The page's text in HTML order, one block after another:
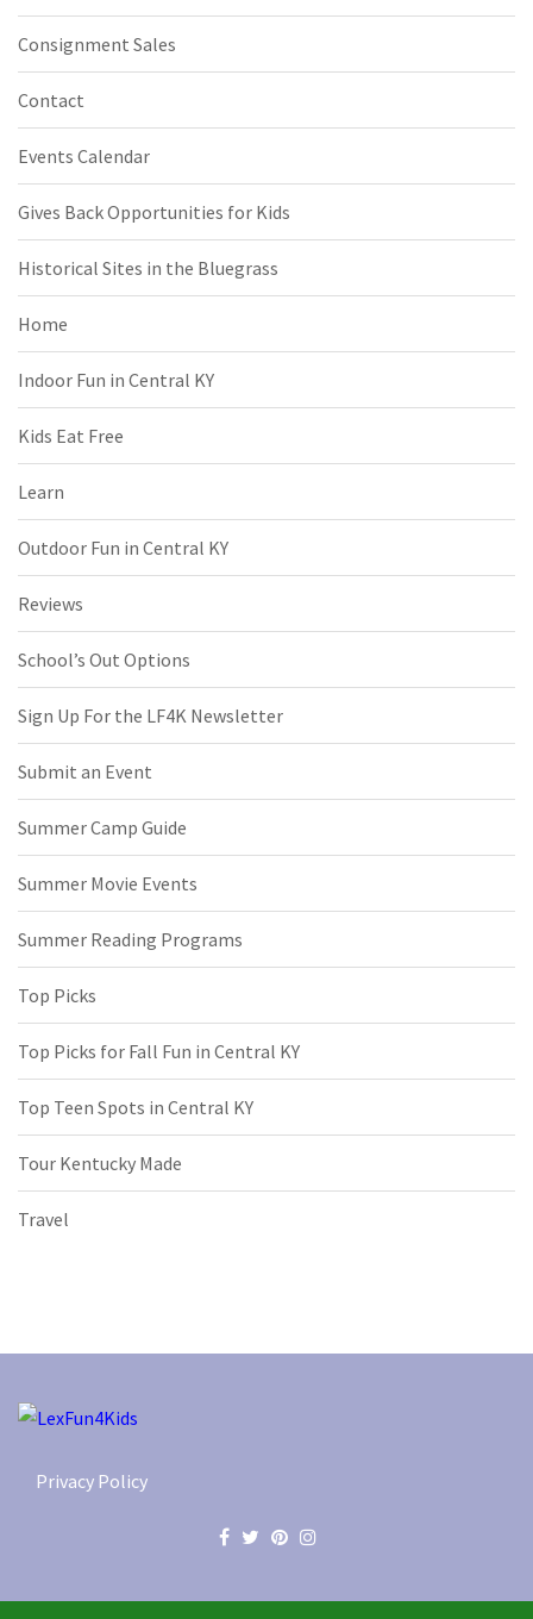
Consignment Sales
Contact
Events Calendar
Gives Back Opportunities for Kids
Historical Sites in the Bluegrass
Home
Indoor Fun in Central KY
Kids Eat Free
Learn
Outdoor Fun in Central KY
Reviews
School’s Out Options
Sign Up For the LF4K Newsletter
Submit an Event
Summer Camp Guide
Summer Movie Events
Summer Reading Programs
Top Picks
Top Picks for Fall Fun in Central KY
Top Teen Spots in Central KY
Tour Kentucky Made
Travel
Privacy Policy